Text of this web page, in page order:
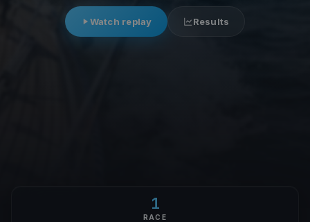
Watch replay Results
1
RACE